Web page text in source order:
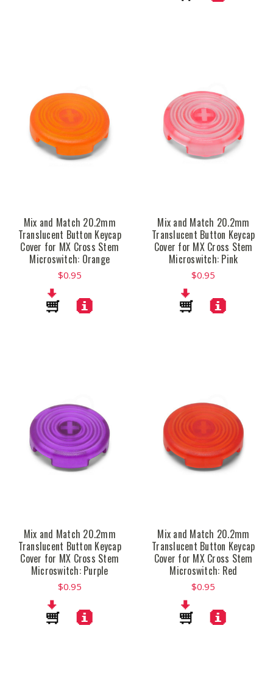
Mix and Match 20.2mm
Translucent Button Keycap
Cover for MX Cross Stem
Microswitch: Orange
$0.95
Mix and Match 20.2mm
Translucent Button Keycap
Cover for MX Cross Stem
Microswitch: Pink
$0.95
Mix and Match 20.2mm
Translucent Button Keycap
Cover for MX Cross Stem
Microswitch: Purple
$0.95
Mix and Match 20.2mm
Translucent Button Keycap
Cover for MX Cross Stem
Microswitch: Red
$0.95